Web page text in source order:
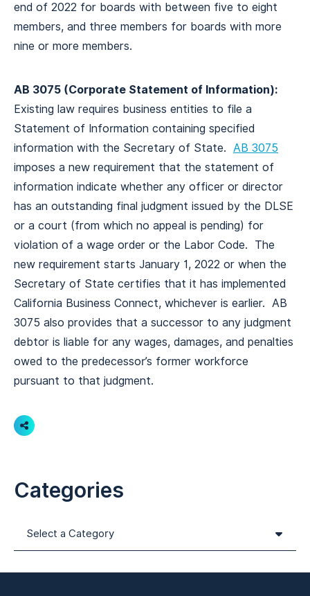
end of 2022 for boards with between five to eight
members, and three members for boards with more
nine or more members.
AB 3075 (Corporate Statement of Information):
Existing law requires business entities to file a
Statement of Information containing specified
information with the Secretary of State. AB 3075
imposes a new requirement that the statement of
information indicate whether any officer or director
has an outstanding final judgment issued by the DLSE
or a court (from which no appeal is pending) for
violation of a wage order or the Labor Code. The
new requirement starts January 1, 2022 or when the
Secretary of State certifies that it has implemented
California Business Connect, whichever is earlier. AB
3075 also provides that a successor to any judgment
debtor is liable for any wages, damages, and penalties
owed to the predecessor’s former workforce
pursuant to that judgment.
Share
Categories